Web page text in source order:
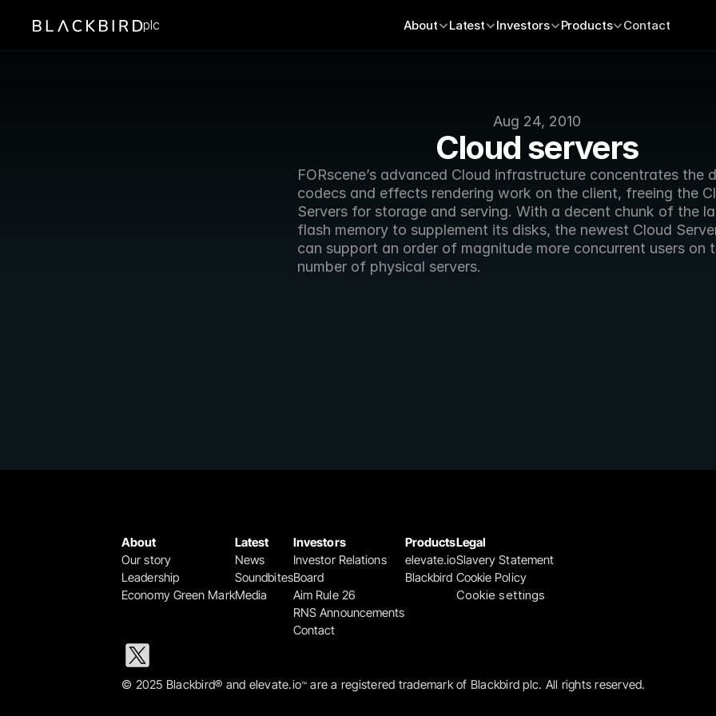
Aug 24, 2010
Cloud servers
FORscene’s advanced Cloud infrastructure concentrates the
codecs and effects rendering work on the client, freeing the
Servers for storage and serving. With a decent chunk of the
flash memory to supplement its disks, the newest Cloud
can support an order of magnitude more concurrent users on
number of physical servers.
plc About Latest Investors Products Contact
About
Our story
Leadership
Economy Green Mark
Latest
News
Soundbites
Media
Investors
Investor Relations
Board
Aim Rule 26
RNS Announcements
Contact
Products
elevate.io
Blackbird
Legal
Slavery Statement
Cookie Policy
Cookie settings
© 2025 Blackbird® and elevate.io™ are a registered trademark of Blackbird plc. All rights reserved.